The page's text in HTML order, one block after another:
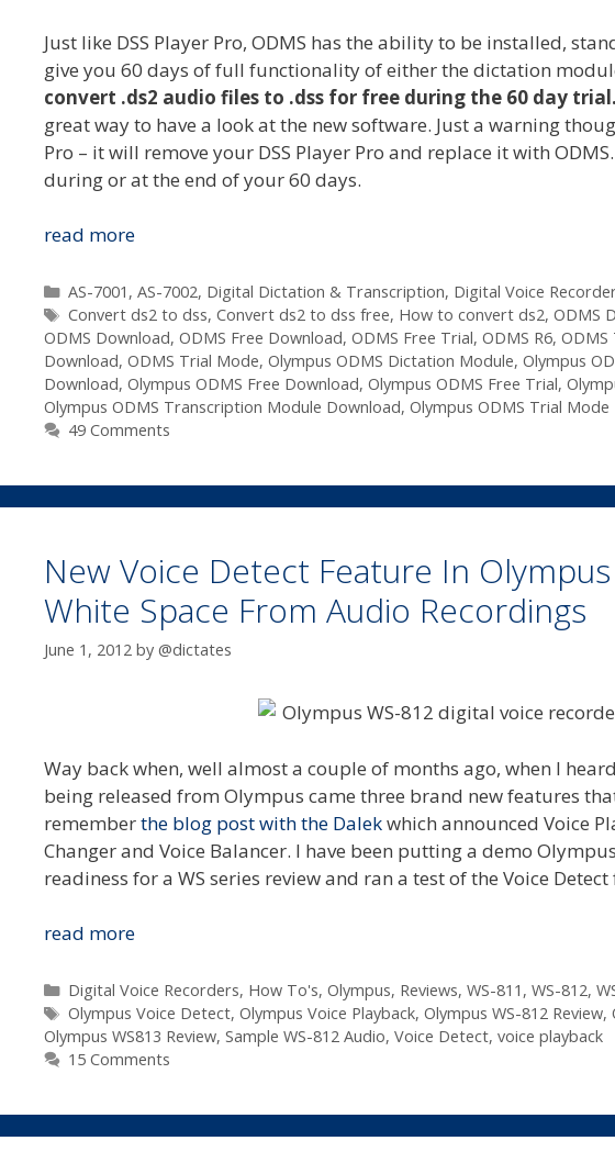
Just like DSS Player Pro, ODMS has the ability to be installed,
give you 60 days of full functionality of either the dictation
convert .ds2 audio files to .dss for free during the 60 day trial.
great way to have a look at the new software. Just a warning
Pro – it will remove your DSS Player Pro and replace it with
during or at the end of your 60 days.
read more[Windows]
ODMS
R6
Try
It
For
Free
Dictation
&
Module
Categories
AS-7001 , AS-7002, Digital Dictation & Transcription, Digital Voice
Tags
Convert ds2 to dss, Convert ds2 to dss free, How to convert ds2, ODMS
ODMS Download, ODMS Free Download, ODMS Free Trial, ODMS R6,
Download, ODMS Trial Mode, Olympus ODMS Dictation Module, Olympus
Download, Olympus ODMS Free Download, Olympus ODMS Free Trial,
Olympus ODMS Transcription Module Download, Olympus ODMS Trial Mode
49 Comments
New Voice Detect Feature In
White Space From Audio Recordings
June 1, 2012 by @dictates
Way back when, well almost a couple of months ago, when I
being released from Olympus came three brand new features
rememberthe blog post with the Dalekwhich announced Voice
Changer and Voice Balancer. I have been putting a demo
readiness for a WS series review and ran a test of the Voice
read moreNew
Detect
Feature
In
Olympus
Categories
Digital Voice Recorders, How To's, Olympus, Reviews, WS-811 , WS-812,
Tags
Olympus Voice Detect, Olympus Voice Playback, Olympus WS-812 Review,
Olympus WS813 Review, Sample WS-812 Audio, Voice Detect, voice playback
15 Comments